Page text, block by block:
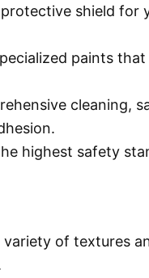
shield for
paints
cleaning,
highest safety
of textures